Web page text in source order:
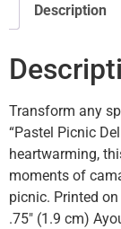
Description
Transform any
“Pastel Picnic
heartwarming,
moments of
picnic. Printed
.75″ (1.9 cm)